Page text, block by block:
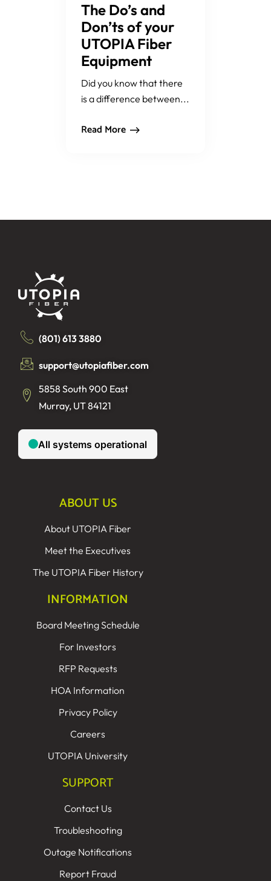
The Do’s and
Don’ts of your
UTOPIA Fiber
Equipment
Did you know that there
is a difference between...
Read More
(801) 613 3880
support@utopiafiber.com
5858 South 900 East
Murray, UT 84121
ABOUT US
About UTOPIA Fiber
Meet the Executives
The UTOPIA Fiber History
INFORMATION
Board Meeting Schedule
For Investors
RFP Requests
HOA Information
Privacy Policy
Careers
UTOPIA University
SUPPORT
Contact Us
Troubleshooting
Outage Notifications
Report Fraud